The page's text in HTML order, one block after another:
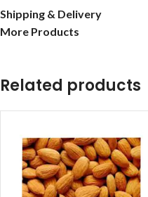
Shipping & Delivery
More Products
Related products